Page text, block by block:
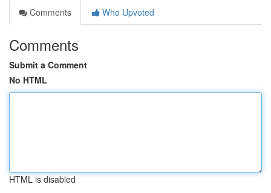
Comments
Who Upvoted
Comments
Submit a Comment
No HTML
HTML is disabled